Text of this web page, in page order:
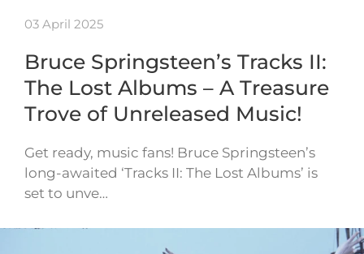
03 April 2025
Bruce Springsteen’s Tracks II:
The Lost Albums – A Treasure
Trove of Unreleased Music!
Get ready, music fans! Bruce Springsteen’s
long-awaited ‘Tracks II: The Lost Albums’ is
set to unve…